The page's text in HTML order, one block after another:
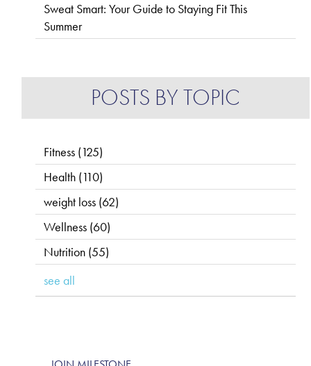
Sweat Smart: Your Guide to Staying Fit This
Summer
POSTS BY TOPIC
Fitness (125)
Health (110)
weight loss (62)
Wellness (60)
Nutrition (55)
see all